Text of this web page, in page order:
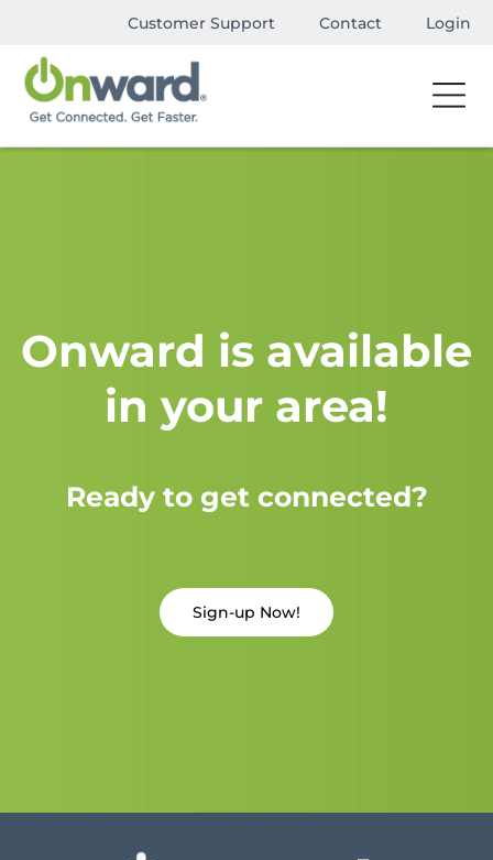
Customer Support Contact Login
Onward is available
in your area!
Ready to get connected?
Sign-up Now!